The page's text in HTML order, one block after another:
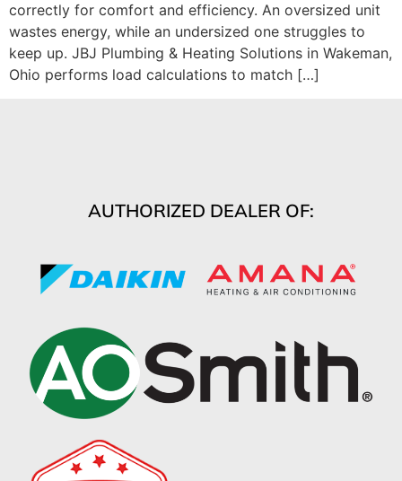
correctly for comfort and efficiency. An oversized unit
wastes energy, while an undersized one struggles to
keep up. JBJ Plumbing & Heating Solutions in Wakeman,
Ohio performs load calculations to match […]
AUTHORIZED DEALER OF: